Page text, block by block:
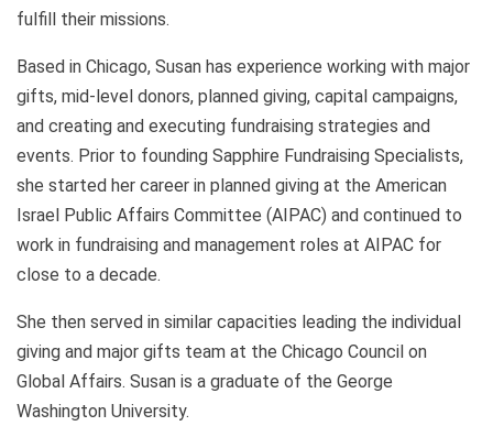
fulfill their missions.
Based in Chicago, Susan has experience working with major
gifts, mid-level donors, planned giving, capital campaigns,
and creating and executing fundraising strategies and
events. Prior to founding Sapphire Fundraising Specialists,
she started her career in planned giving at the American
Israel Public Affairs Committee (AIPAC) and continued to
work in fundraising and management roles at AIPAC for
close to a decade.
She then served in similar capacities leading the individual
giving and major gifts team at the Chicago Council on
Global Affairs. Susan is a graduate of the George
Washington University.